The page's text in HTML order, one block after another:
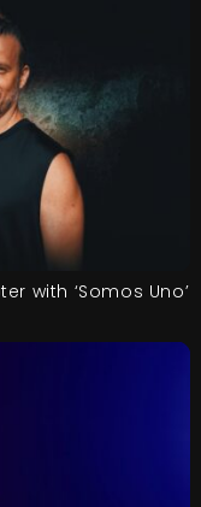
with ‘Somos Uno’